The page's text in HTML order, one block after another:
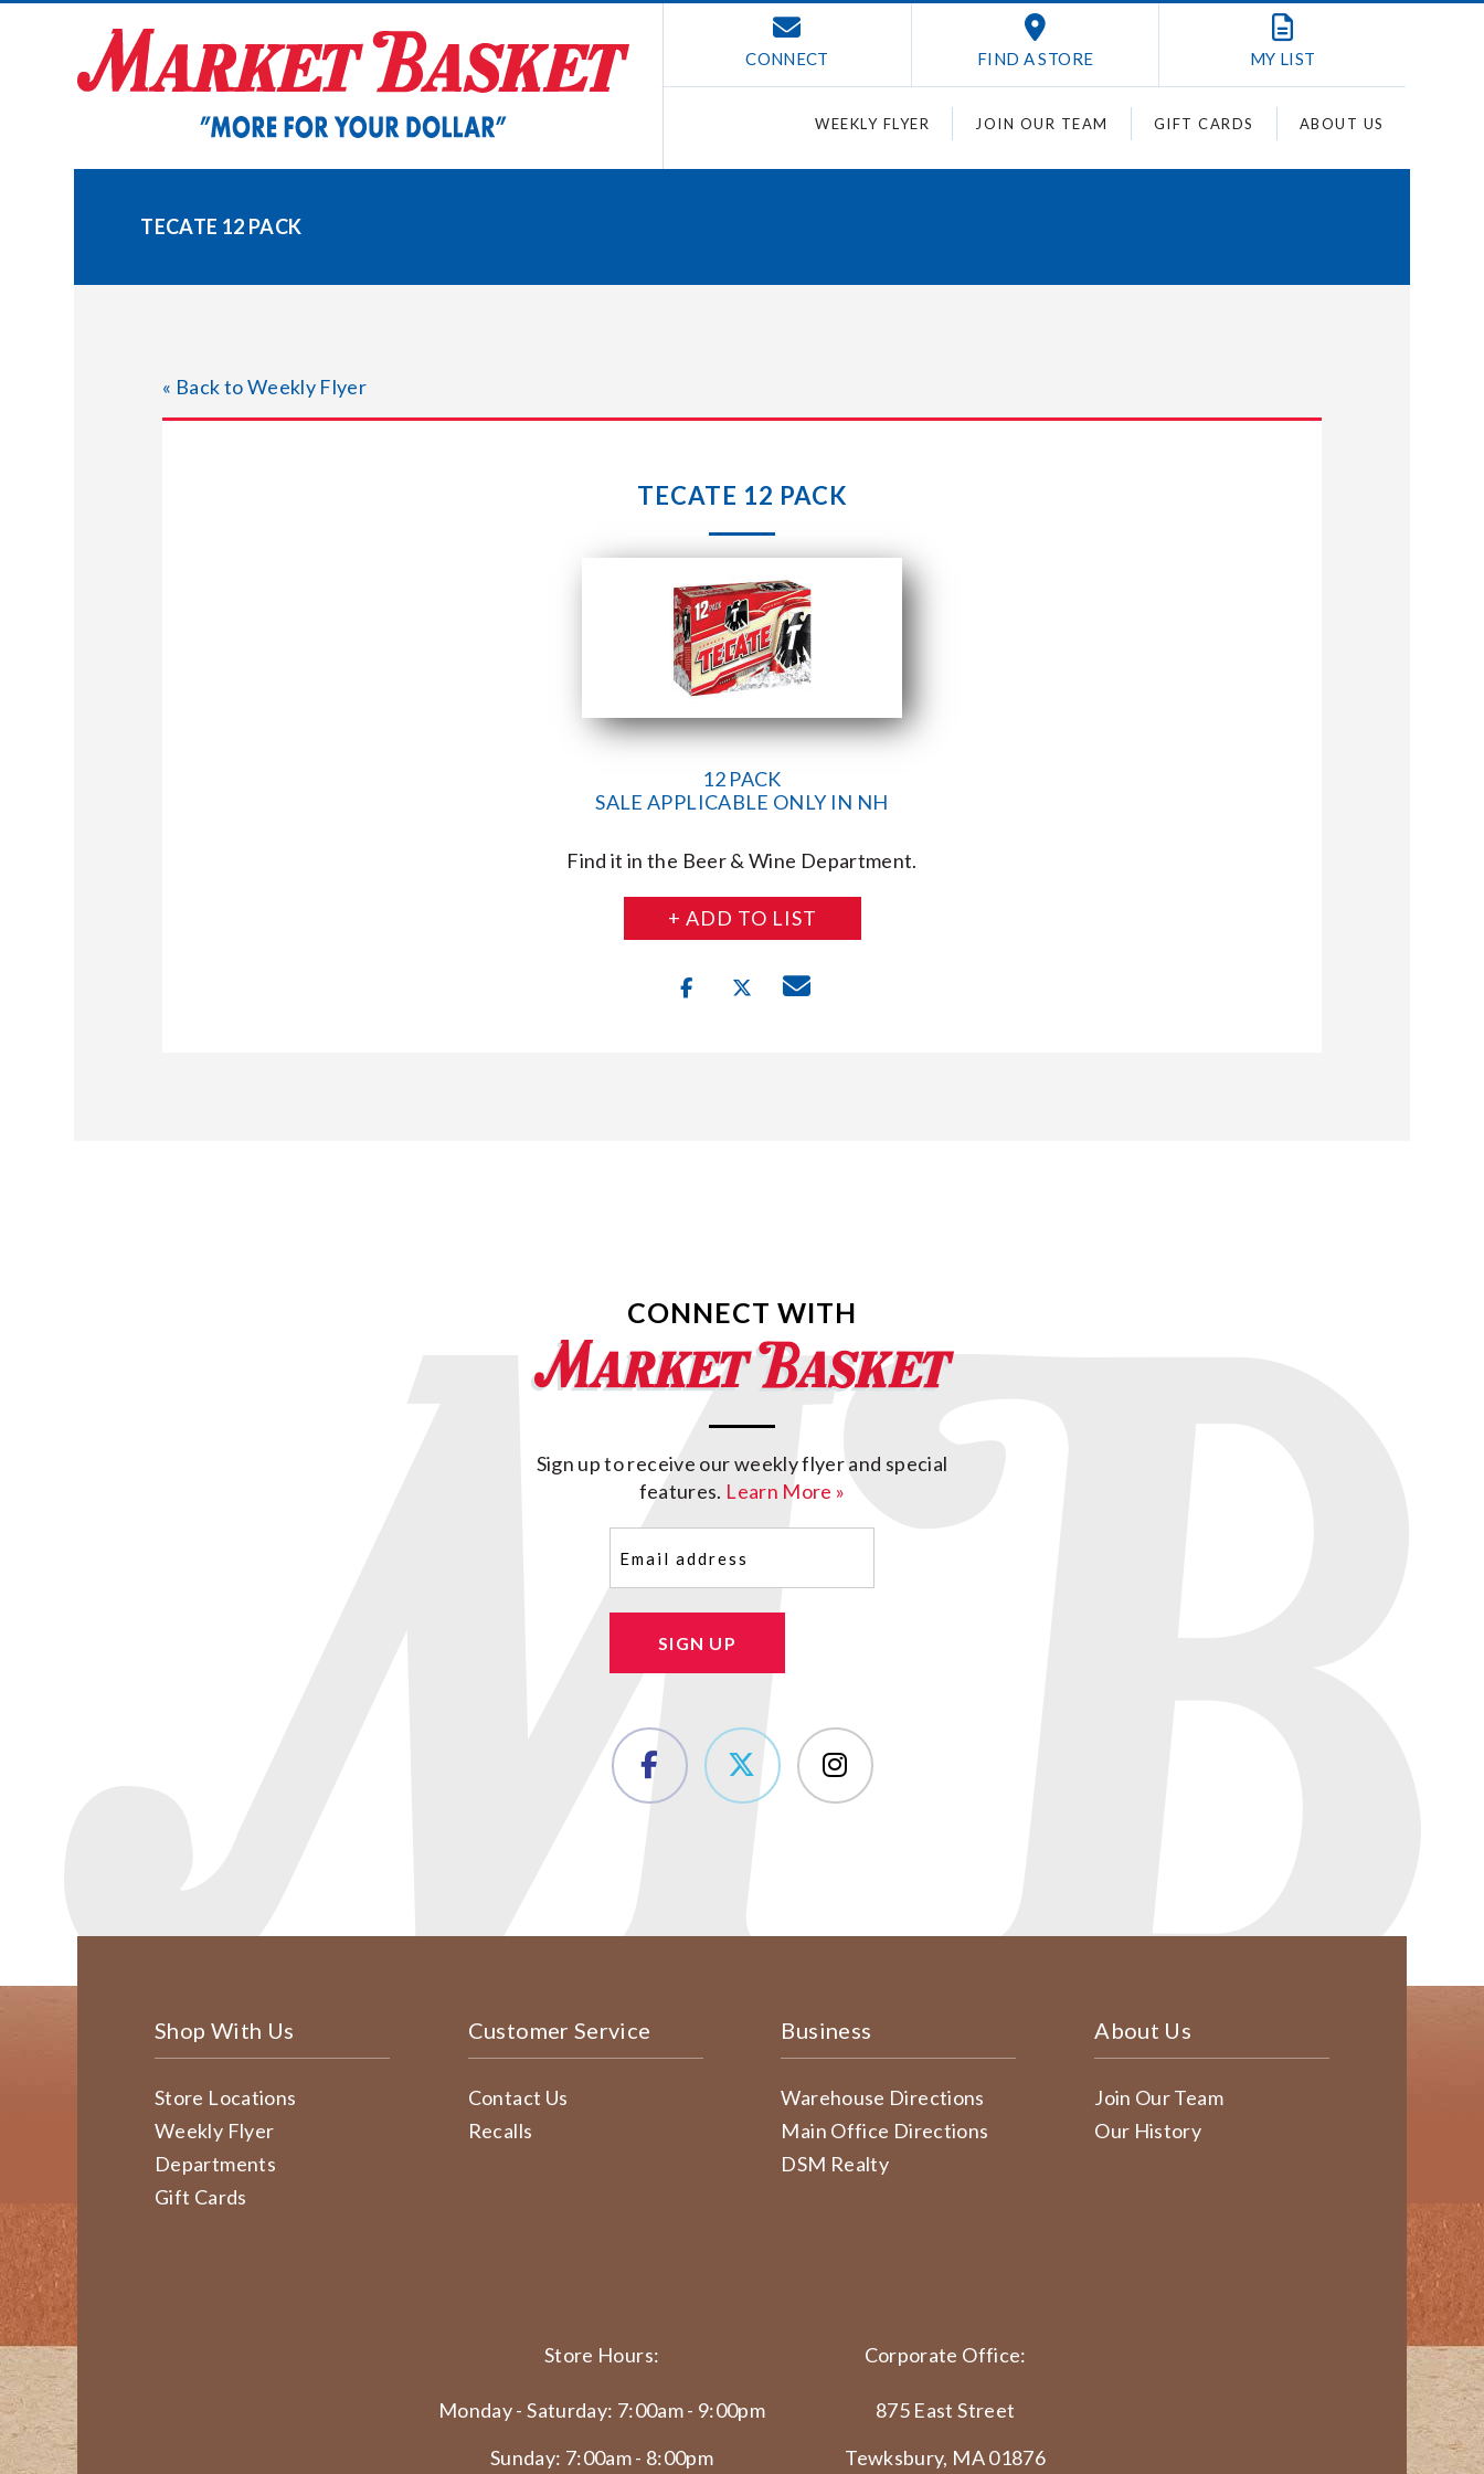
CONNECT FIND A STORE MY LIST
WEEKLY FLYER JOIN OUR TEAM GIFT CARDS ABOUT US
TECATE 12 PACK
« Back to Weekly Flyer
TECATE 12 PACK
12 PACK
SALE APPLICABLE ONLY IN NH
Find it in the Beer & Wine Department.
+ ADD TO LIST
CONNECT WITH
Sign up to receive our weekly flyer and special
features. Learn More »
SIGN UP
Shop With Us
Store Locations
Weekly Flyer
Departments
Gift Cards
Customer Service
Contact Us
Recalls
Business
Warehouse Directions
Main Office Directions
DSM Realty
About Us
Join Our Team
Our History
Store Hours:
Monday - Saturday: 7:00am - 9:00pm
Sunday: 7:00am - 8:00pm
Corporate Office:
875 East Street
Tewksbury, MA 01876